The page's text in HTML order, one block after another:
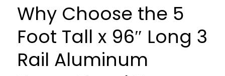
Why Choose the 5
Foot Tall x 96″ Long 3
Rail Aluminum